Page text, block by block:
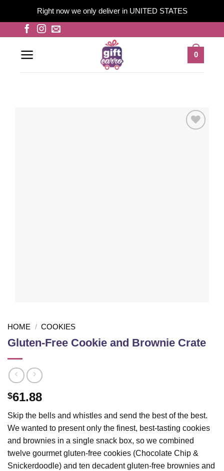
Right now we only deliver in UNITED STATES
content
0
HOME / COOKIES
Gluten-Free Cookie and Brownie Crate
$61.88
Skip the bells and whistles and send the best of the best.
We wanted to present only the finest, best-tasting cookies
and brownies in a single snack box, so we combined
twelve gourmet gluten-free cookies (Chocolate Chip &
Snickerdoodle) and ten decadent gluten-free brownies and